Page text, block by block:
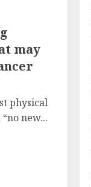
may
physical
new...